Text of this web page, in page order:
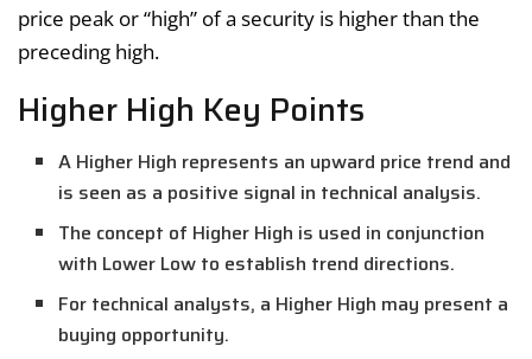
price peak or “high” of a security is higher than the
preceding high.
Higher High Key Points
A Higher High represents an upward price trend and
is seen as a positive signal in technical analysis.
The concept of Higher High is used in conjunction
with Lower Low to establish trend directions.
For technical analysts, a Higher High may present a
buying opportunity.